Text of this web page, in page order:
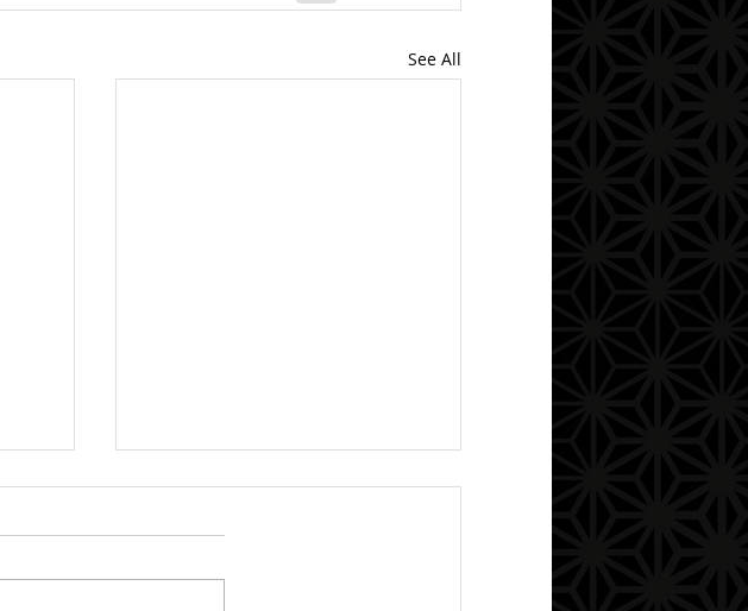
See All